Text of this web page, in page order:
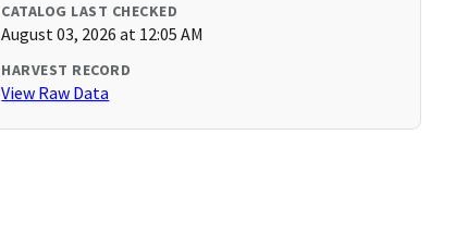
CATALOG LAST CHECKED
August 03, 2026 at 12:05 AM
HARVEST RECORD
View Raw Data